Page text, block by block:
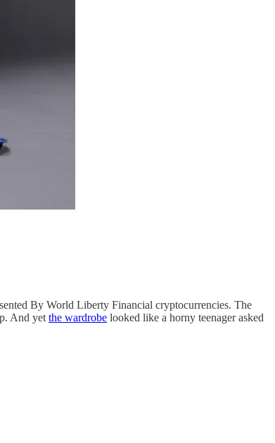
By World Liberty Financial cryptocurrencies. The
And yet the wardrobe looked like a horny teenager asked